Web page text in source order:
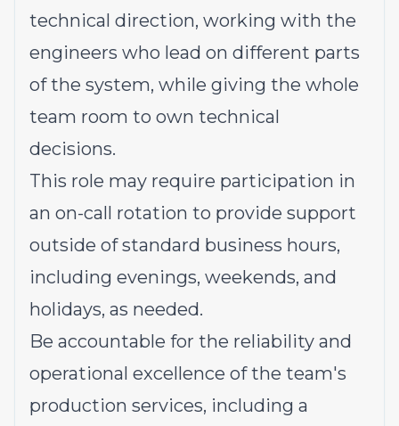
technical direction, working with the
engineers who lead on different parts
of the system, while giving the whole
team room to own technical
decisions.
This role may require participation in
an on-call rotation to provide support
outside of standard business hours,
including evenings, weekends, and
holidays, as needed.
Be accountable for the reliability and
operational excellence of the team's
production services, including a